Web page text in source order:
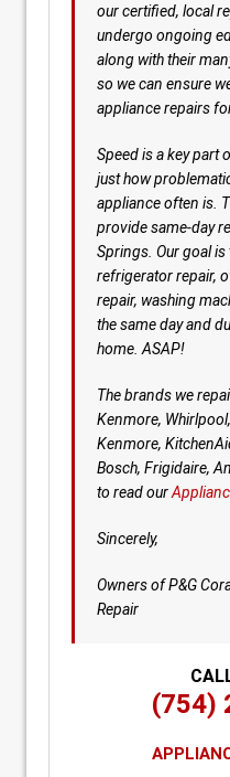
our certified, local
undergo ongoing
along with their
so we can ensure
appliance repairs
Speed is a key part
just how
appliance often is.
provide same-day
Springs. Our goal
refrigerator repair,
repair, washing
the same day and
home. ASAP!
The brands we
Kenmore,
Kenmore,
Bosch, Frigidaire,
to read our
Sincerely,
Owners of P&G
Repair
(754)